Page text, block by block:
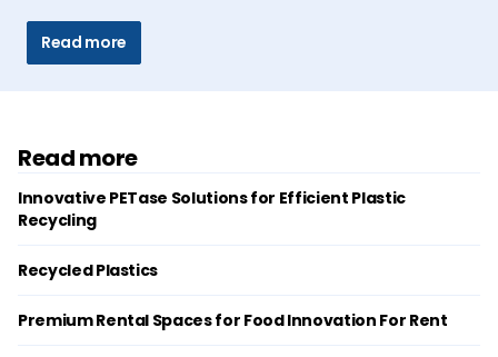
Read more
Read more
Innovative PETase Solutions for Efficient Plastic
Recycling
Recycled Plastics
Premium Rental Spaces for Food Innovation For Rent